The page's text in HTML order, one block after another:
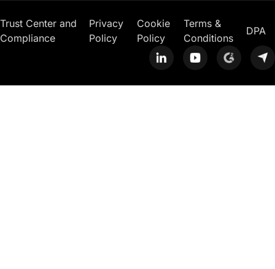
Trust Center and
Compliance
Privacy
Policy
Cookie
Policy
Terms &
Conditions
DPA